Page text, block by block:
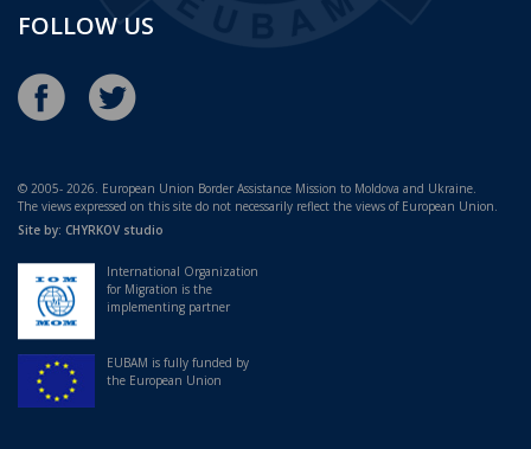
FOLLOW US
© 2005- 2026. European Union Border Assistance Mission to Moldova and Ukraine.
The views expressed on this site do not necessarily reflect the views of European Union.
Site by: CHYRKOV studio
International Organization
for Migration is the
implementing partner
EUBAM is fully funded by
the European Union